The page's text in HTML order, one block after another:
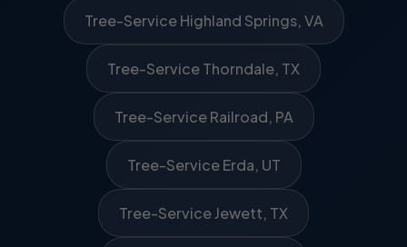
Tree-Service Highland Springs, VA
Tree-Service Thorndale, TX
Tree-Service Railroad, PA
Tree-Service Erda, UT
Tree-Service Jewett, TX